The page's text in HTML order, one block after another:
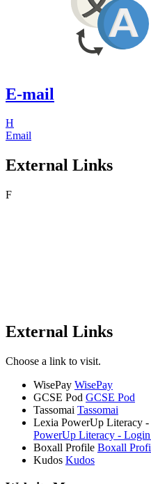
E-mail
H
Email
External Links
F
External Links
Choose a link to visit.
WisePay WisePay
GCSE Pod GCSE Pod
Tassomai Tassomai
Lexia PowerUp Literacy
PowerUp Literacy - Login
Boxall Profile Boxall
Kudos Kudos